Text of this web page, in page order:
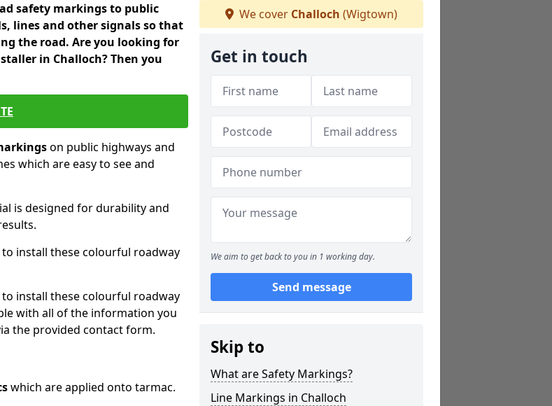
safety markings to public
lines and other signals so that
the road. Are you looking for
in Challoch? Then you
on public highways and
which are easy to see and
is designed for durability and
install these colourful roadway
install these colourful roadway
with all of the information you
the provided contact form.
which are applied onto tarmac.
We cover Challoch (Wigtown)
Get in touch
We aim to get back to you in 1 working day.
Send message
Skip to
What are Safety Markings?
Line Markings in Challoch